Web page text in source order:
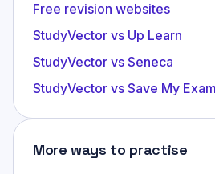
Free revision websites
StudyVector vs Up Learn
StudyVector vs Seneca
StudyVector vs Save My
More ways to practise